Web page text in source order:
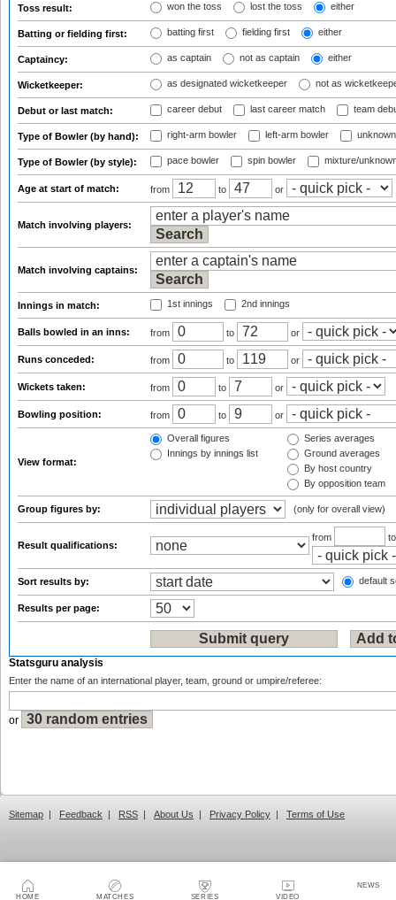
HOME MATCHES SERIES VIDEO
NEWS
Toss result: won the toss lost the toss either
Batting or fielding first: batting first fielding first either
Captaincy: as captain not as captain either
Wicketkeeper: as designated wicketkeeper not as
Debut or last match: career debut last career match team
Type of Bowler (by hand): right-arm bowler left-arm bowler
Type of Bowler (by style): pace bowler spin bowler mixture/
Age at start of match: from to or
Match involving players:
Match involving captains:
Innings in match: 1st innings 2nd innings
Balls bowled in an inns: from to or
Runs conceded: from to or
Wickets taken: from to or
Bowling position: from to or
View format:
Overall figures
Innings by innings list
Series averages
Ground averages
By host country
By opposition team
Group figures by: (only for overall view)
Result qualifications:
from
Sort results by: default
Results per page:
Statsguru analysis
Enter the name of an international player, team, ground or umpire/referee:
or
Sitemap | Feedback | RSS | About Us | Privacy Policy | Terms of Use